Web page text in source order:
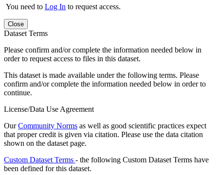
You need to Log In to request access.
Close
Dataset Terms
Please confirm and/or complete the information needed below in
order to request access to files in this dataset.
This dataset is made available under the following terms. Please
confirm and/or complete the information needed below in order to
continue.
License/Data Use Agreement
OurCommunity Norms as well as good scientific practices expect
that proper credit is given via citation. Please use the data citation
shown on the dataset page.
Custom Dataset Terms - the following Custom Dataset Terms have
been defined for this dataset.